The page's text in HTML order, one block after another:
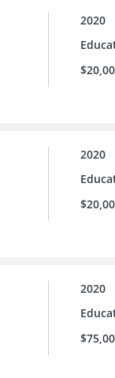
2020
2020
2020